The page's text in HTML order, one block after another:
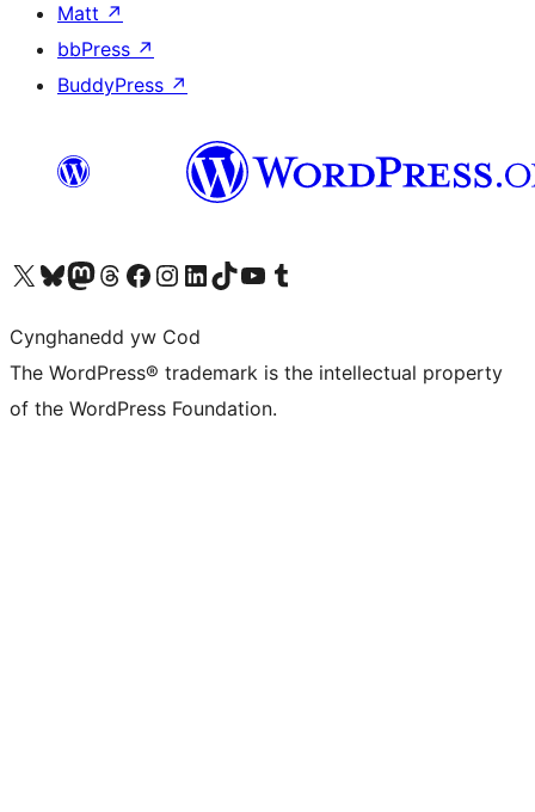
Matt ↗
bbPress ↗
BuddyPress ↗
Visit our X (formerly Twitter) account
Visit our Bluesky account
Visit our Mastodon account
Visit our Threads account
Ewch i'n tudalen Facebook
Ewch i'n cyfrif Instagram
Ewch i'n cyfrif LinkedIn
Visit our TikTok account
Visit our YouTube channel
Visit our Tumblr account
Cynghanedd yw Cod
The WordPress® trademark is the intellectual property
of the WordPress Foundation.